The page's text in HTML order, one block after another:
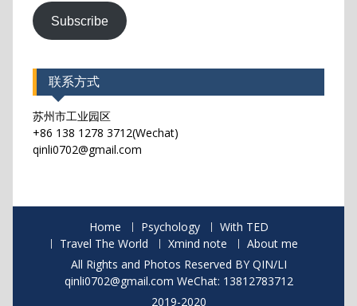
Subscribe
联系方式
苏州市工业园区
+86 138 1278 3712(Wechat)
qinli0702@gmail.com
Home Psychology
With TED
Travel The World
Xmind note
About me
All Rights and Photos Reserved BY QIN/LI
qinli0702@gmail.com WeChat: 13812783712
2019-2020